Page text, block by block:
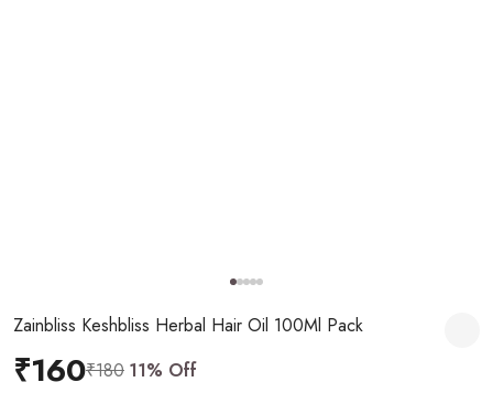
Zainbliss Keshbliss Herbal Hair Oil 100Ml Pack
₹160₹180 11% Off